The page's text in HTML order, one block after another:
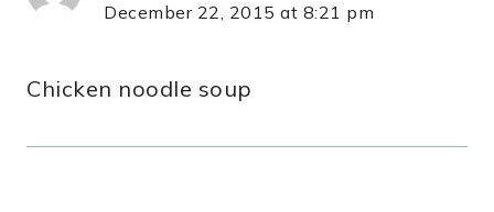
December 22, 2015 at 8:21 pm
Chicken noodle soup